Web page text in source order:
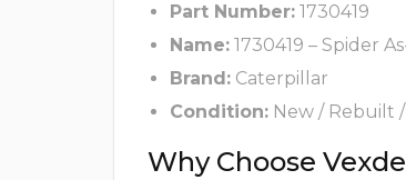
Part Number: 1730419
Name: 1730419 – Spider
Brand: Caterpillar
Condition: New / Rebuilt
Why Choose